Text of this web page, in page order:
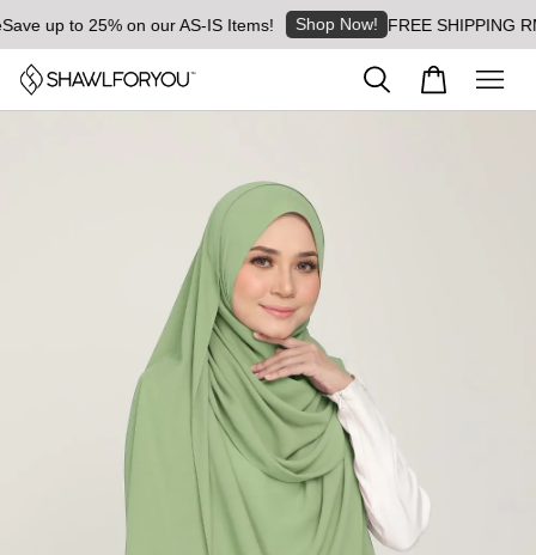
up to 25% on our AS-IS Items! Shop Now! FREE SHIPPING